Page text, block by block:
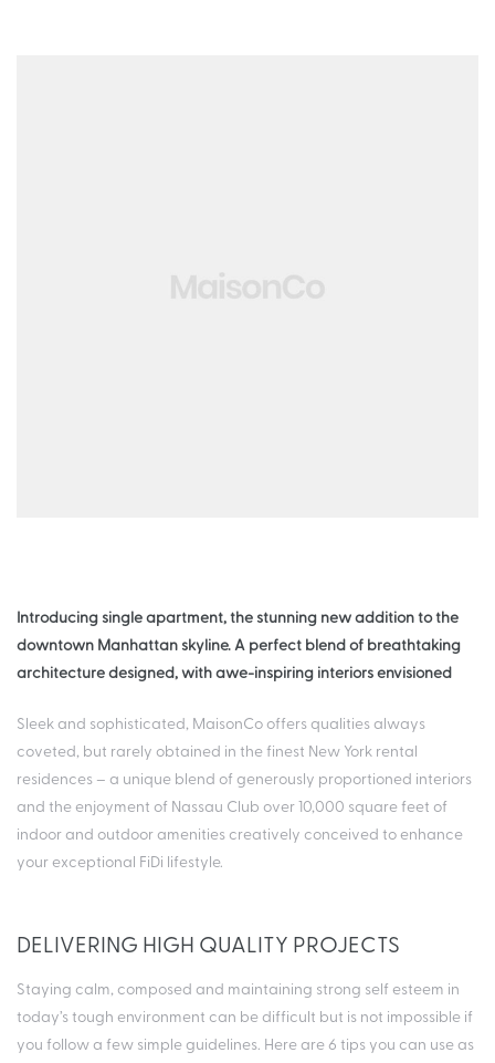
Introducing single apartment, the stunning new addition to the
downtown Manhattan skyline. A perfect blend of breathtaking
architecture designed, with awe-inspiring interiors envisioned
Sleek and sophisticated, MaisonCo offers qualities always
coveted, but rarely obtained in the finest New York rental
residences – a unique blend of generously proportioned interiors
and the enjoyment of Nassau Club over 10,000 square feet of
indoor and outdoor amenities creatively conceived to enhance
your exceptional FiDi lifestyle.
DELIVERING HIGH QUALITY PROJECTS
Staying calm, composed and maintaining strong self esteem in
today’s tough environment can be difficult but is not impossible if
you follow a few simple guidelines. Here are 6 tips you can use as